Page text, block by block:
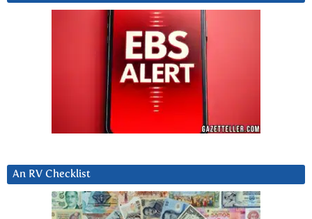
An RV Checklist